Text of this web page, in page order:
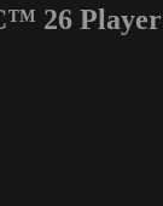
numbers26 Player